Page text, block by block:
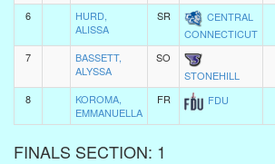
6
HURD,
ALISSA
SR
CENTRAL
CONNECTICUT
7
BASSETT,
ALYSSA
SO
STONEHILL
8
KOROMA,
EMMANUELLA
FR FDU
FINALS SECTION: 1